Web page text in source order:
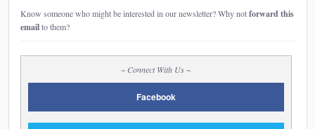
Know someone who might be interested in our newsletter? Why notforward this
emailto them?
~ Connect With Us ~
Facebook